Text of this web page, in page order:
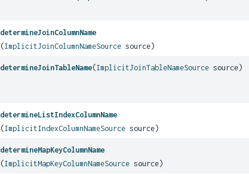
determineJoinColumnName
(ImplicitJoinColumnNameSourcesource)
determineJoinTableName(ImplicitJoinTableNameSourcesource)
determineListIndexColumnName
(ImplicitIndexColumnNameSourcesource)
determineMapKeyColumnName
(ImplicitMapKeyColumnNameSourcesource)